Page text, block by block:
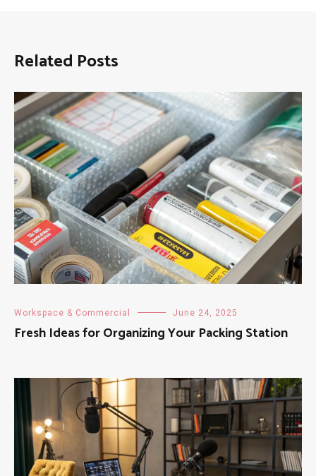
Related Posts
Workspace & Commercial June 24, 2025
Fresh Ideas for Organizing Your Packing Station